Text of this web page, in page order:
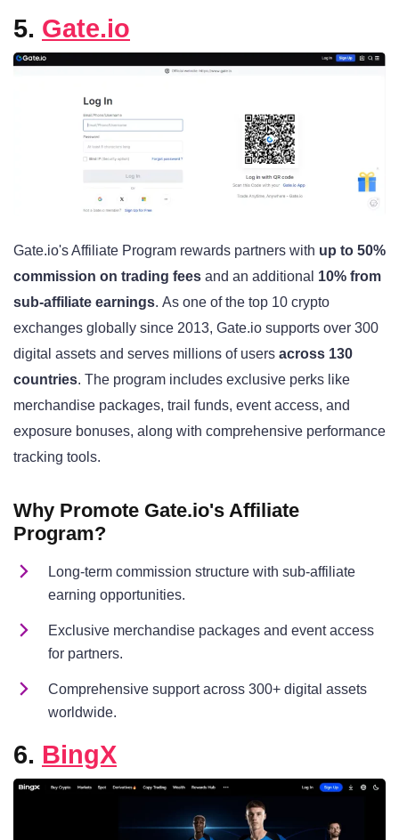
5. Gate.io
Gate.io's Affiliate Program rewards partners with up to 50%
commission on trading fees and an additional 10% from
sub-affiliate earnings. As one of the top 10 crypto
exchanges globally since 2013, Gate.io supports over 300
digital assets and serves millions of users across 130
countries. The program includes exclusive perks like
merchandise packages, trail funds, event access, and
exposure bonuses, along with comprehensive performance
tracking tools.
Why Promote Gate.io's Affiliate
Program?
Long-term commission structure with sub-affiliate
earning opportunities.
Exclusive merchandise packages and event access
for partners.
Comprehensive support across 300+ digital assets
worldwide.
6. BingX